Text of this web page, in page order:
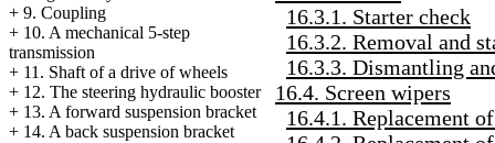
+ 9. Coupling
+ 10. A mechanical 5-step
transmission
+ 11. Shaft of a drive of wheels
+ 12. The steering hydraulic booster
+ 13. A forward suspension bracket
+ 14. A back suspension bracket
16.3.1. Starter check
16.3.2. Removal and
16.3.3. Dismantling
16.4. Screen wipers
16.4.1. Replacement